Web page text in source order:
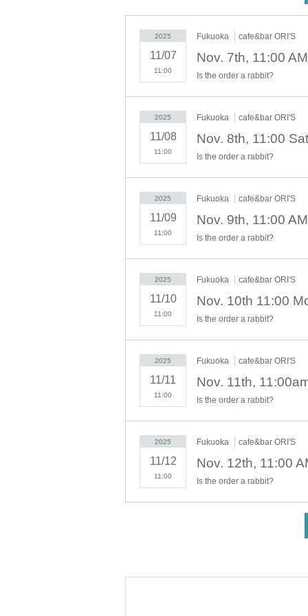
This collaboration cafe will be held to
We will implement restrictions on
Thank you for your understanding.
[Advance entry reservation application
Ticket reservation service "live pocket
live pocket"
* To apply for advance admission
[Pre-booking notices]
* It will be replaced every time.
* Reservations for entering the store will
It was less than capacity each time Day
rough the free visiting.
However, in that case, please note that
n in advance.
*Last orders will be taken 45 minutes
* Please note that we may refuse to
・ Advance reservation application
circumstances, your out-of-stock is
se share it.
* 1 sheet ticket for 1 person reservation
1 sheet ticket for 2 people booking
If you have more than three people,
2025
11/07
11:00
Fukuoka cafe&bar ORI'S
Is the order a rabbit?
2025
11/08
11:00
Fukuoka cafe&bar ORI'S
Is the order a rabbit?
2025
11/09
11:00
Fukuoka cafe&bar ORI'S
Is the order a rabbit?
2025
11/10
11:00
Fukuoka cafe&bar ORI'S
Is the order a rabbit?
2025
11/11
11:00
Fukuoka cafe&bar ORI'S
Is the order a rabbit?
2025
11/12
11:00
Fukuoka cafe&bar ORI'S
Is the order a rabbit?